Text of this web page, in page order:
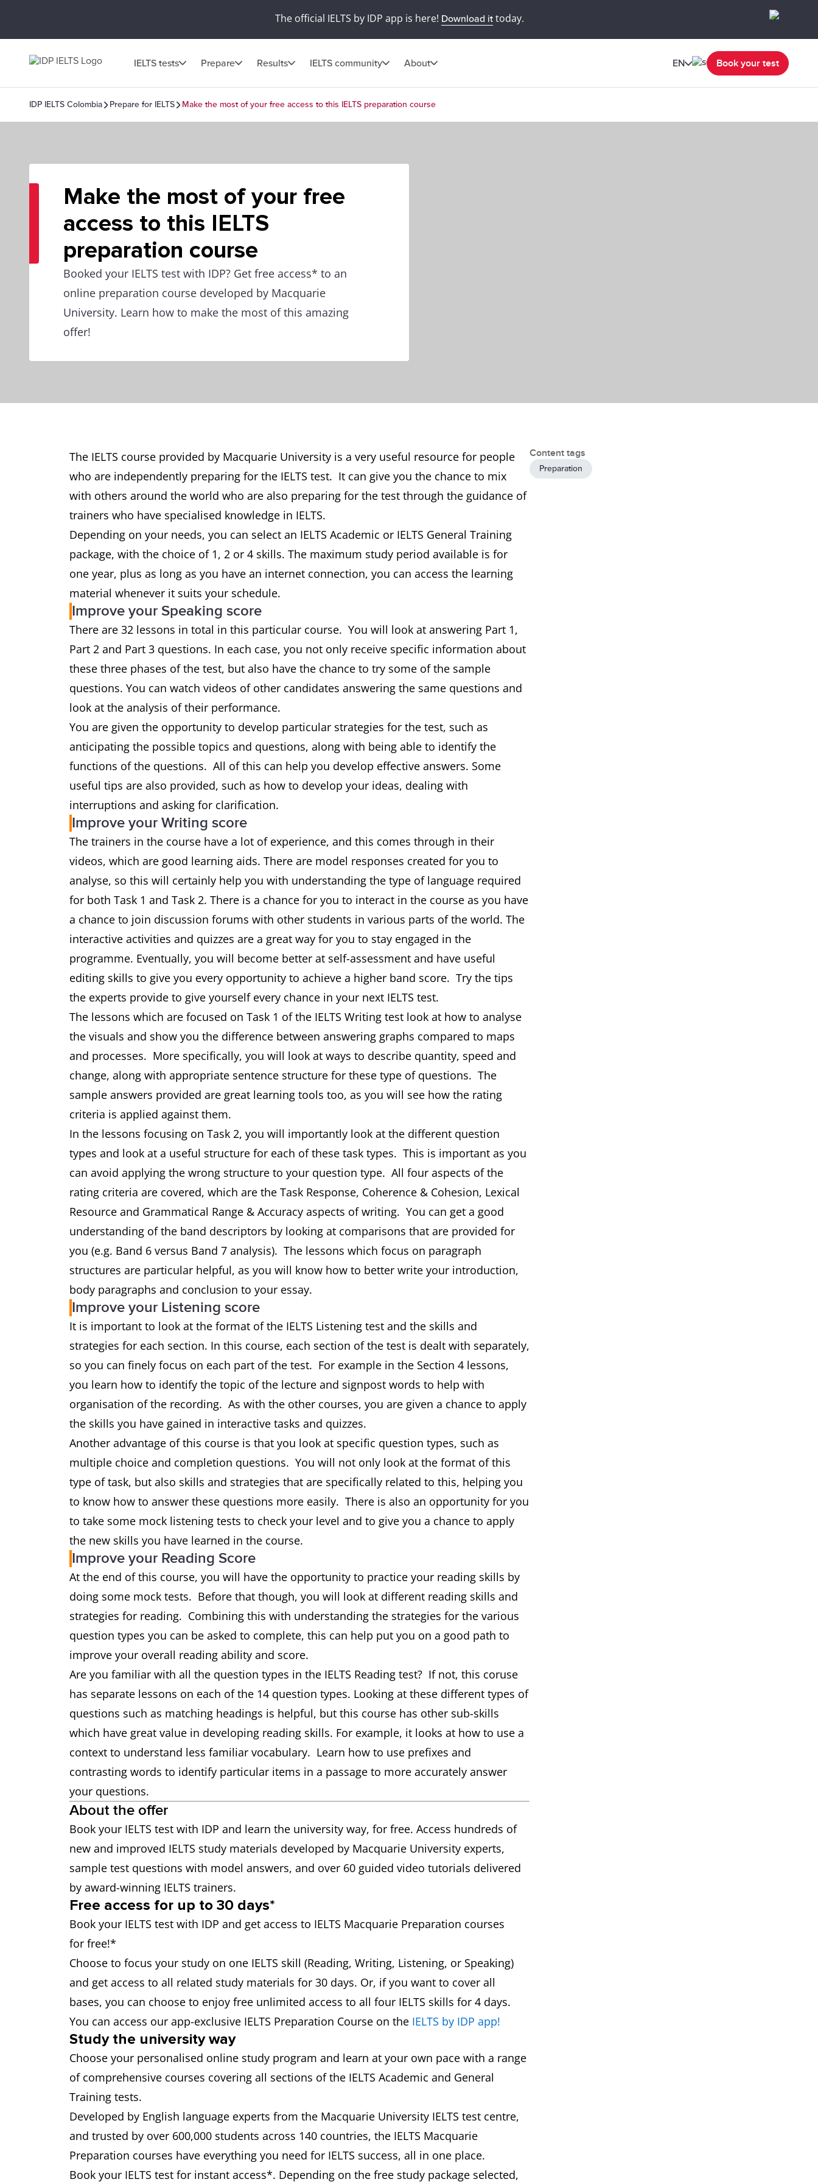
The official IELTS by IDP app is here! Download ittoday.
IELTS tests Prepare Results IELTS community About EN Book your test
IDP IELTS Colombia Prepare for IELTS Make the most of your free access to this IELTS preparation course
Make the most of your free
access to this IELTS
preparation course
Booked your IELTS test with IDP? Get free access* to an
online preparation course developed by Macquarie
University. Learn how to make the most of this amazing
offer!
The IELTS course provided by Macquarie University is a very useful resource for people
who are independently preparing for the IELTS test. It can give you the chance to mix
with others around the world who are also preparing for the test through the guidance of
trainers who have specialised knowledge in IELTS.
Depending on your needs, you can select an IELTS Academic or IELTS General Training
package, with the choice of 1, 2 or 4 skills. The maximum study period available is for
one year, plus as long as you have an internet connection, you can access the learning
material whenever it suits your schedule.
Improve your Speaking score
There are 32 lessons in total in this particular course. You will look at answering Part 1,
Part 2 and Part 3 questions. In each case, you not only receive specific information about
these three phases of the test, but also have the chance to try some of the sample
questions. You can watch videos of other candidates answering the same questions and
look at the analysis of their performance.
You are given the opportunity to develop particular strategies for the test, such as
anticipating the possible topics and questions, along with being able to identify the
functions of the questions. All of this can help you develop effective answers. Some
useful tips are also provided, such as how to develop your ideas, dealing with
interruptions and asking for clarification.
Improve your Writing score
The trainers in the course have a lot of experience, and this comes through in their
videos, which are good learning aids. There are model responses created for you to
analyse, so this will certainly help you with understanding the type of language required
for both Task 1 and Task 2. There is a chance for you to interact in the course as you have
a chance to join discussion forums with other students in various parts of the world. The
interactive activities and quizzes are a great way for you to stay engaged in the
programme. Eventually, you will become better at self-assessment and have useful
editing skills to give you every opportunity to achieve a higher band score. Try the tips
the experts provide to give yourself every chance in your next IELTS test.
The lessons which are focused on Task 1 of the IELTS Writing test look at how to analyse
the visuals and show you the difference between answering graphs compared to maps
and processes. More specifically, you will look at ways to describe quantity, speed and
change, along with appropriate sentence structure for these type of questions. The
sample answers provided are great learning tools too, as you will see how the rating
criteria is applied against them.
In the lessons focusing on Task 2, you will importantly look at the different question
types and look at a useful structure for each of these task types. This is important as you
can avoid applying the wrong structure to your question type. All four aspects of the
rating criteria are covered, which are the Task Response, Coherence & Cohesion, Lexical
Resource and Grammatical Range & Accuracy aspects of writing. You can get a good
understanding of the band descriptors by looking at comparisons that are provided for
you (e.g. Band 6 versus Band 7 analysis). The lessons which focus on paragraph
structures are particular helpful, as you will know how to better write your introduction,
body paragraphs and conclusion to your essay.
Improve your Listening score
It is important to look at the format of the IELTS Listening test and the skills and
strategies for each section. In this course, each section of the test is dealt with separately,
so you can finely focus on each part of the test. For example in the Section 4 lessons,
you learn how to identify the topic of the lecture and signpost words to help with
organisation of the recording. As with the other courses, you are given a chance to apply
the skills you have gained in interactive tasks and quizzes.
Another advantage of this course is that you look at specific question types, such as
multiple choice and completion questions. You will not only look at the format of this
type of task, but also skills and strategies that are specifically related to this, helping you
to know how to answer these questions more easily. There is also an opportunity for you
to take some mock listening tests to check your level and to give you a chance to apply
the new skills you have learned in the course.
Improve your Reading Score
At the end of this course, you will have the opportunity to practice your reading skills by
doing some mock tests. Before that though, you will look at different reading skills and
strategies for reading. Combining this with understanding the strategies for the various
question types you can be asked to complete, this can help put you on a good path to
improve your overall reading ability and score.
Are you familiar with all the question types in the IELTS Reading test? If not, this coruse
has separate lessons on each of the 14 question types. Looking at these different types of
questions such as matching headings is helpful, but this course has other sub-skills
which have great value in developing reading skills. For example, it looks at how to use a
context to understand less familiar vocabulary. Learn how to use prefixes and
contrasting words to identify particular items in a passage to more accurately answer
your questions.
About the offer
Book your IELTS test with IDP and learn the university way, for free. Access hundreds of
new and improved IELTS study materials developed by Macquarie University experts,
sample test questions with model answers, and over 60 guided video tutorials delivered
by award-winning IELTS trainers.
Free access for up to 30 days*
Book your IELTS test with IDP and get access to IELTS Macquarie Preparation courses
for free!*
Choose to focus your study on one IELTS skill (Reading, Writing, Listening, or Speaking)
and get access to all related study materials for 30 days. Or, if you want to cover all
bases, you can choose to enjoy free unlimited access to all four IELTS skills for 4 days.
You can access our app-exclusive IELTS Preparation Course on the IELTS by IDP app!
Study the university way
Choose your personalised online study program and learn at your own pace with a range
of comprehensive courses covering all sections of the IELTS Academic and General
Training tests.
Developed by English language experts from the Macquarie University IELTS test centre,
and trusted by over 600,000 students across 140 countries, the IELTS Macquarie
Preparation courses have everything you need for IELTS success, all in one place.
Book your IELTS test for instant access*. Depending on the free study package selected,
Content tags
Preparation